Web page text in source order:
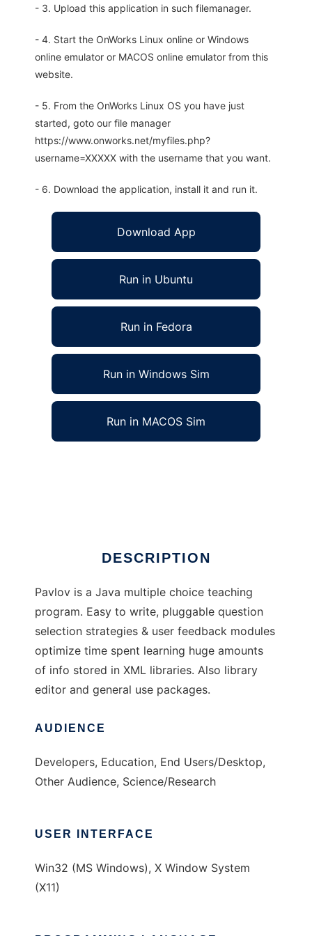
- 3. Upload this application in such filemanager.
- 4. Start the OnWorks Linux online or Windows
online emulator or MACOS online emulator from this
website.
- 5. From the OnWorks Linux OS you have just
started, goto our file manager
https://www.onworks.net/myfiles.php?
username=XXXXX with the username that you want.
- 6. Download the application, install it and run it.
Download App
Run in Ubuntu
Run in Fedora
Run in Windows Sim
Run in MACOS Sim
DESCRIPTION
Pavlov is a Java multiple choice teaching
program. Easy to write, pluggable question
selection strategies & user feedback modules
optimize time spent learning huge amounts
of info stored in XML libraries. Also library
editor and general use packages.
AUDIENCE
Developers, Education, End Users/Desktop,
Other Audience, Science/Research
USER INTERFACE
Win32 (MS Windows), X Window System
(X11)